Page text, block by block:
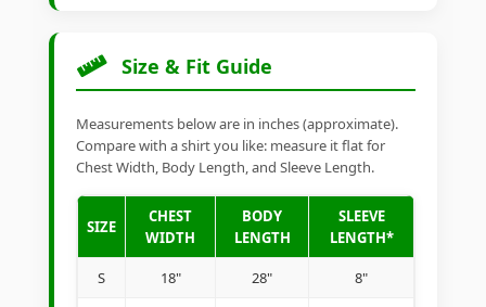
Size & Fit Guide
Measurements below are in inches (approximate).
Compare with a shirt you like: measure it flat for
Chest Width, Body Length, and Sleeve Length.
SIZE
CHEST
WIDTH
BODY
LENGTH
SLEEVE
LENGTH*
S 18" 28" 8"